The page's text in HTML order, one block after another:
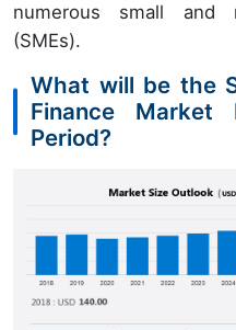
numerous small and
(SMEs).
What will be the
Finance Market
Period?